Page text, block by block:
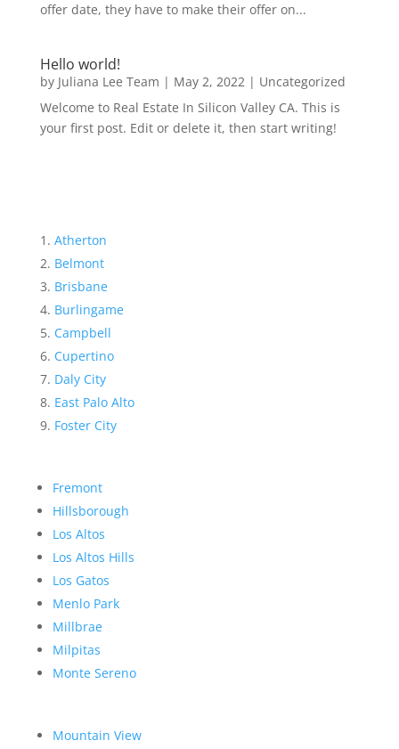
offer date, they have to make their offer on...
Hello world!
by Juliana Lee Team | May 2, 2022| Uncategorized
Welcome to Real Estate In Silicon Valley CA. This is
your first post. Edit or delete it, then start writing!
Atherton
Belmont
Brisbane
Burlingame
Campbell
Cupertino
Daly City
East Palo Alto
Foster City
Fremont
Hillsborough
Los Altos
Los Altos Hills
Los Gatos
Menlo Park
Millbrae
Milpitas
Monte Sereno
Mountain View